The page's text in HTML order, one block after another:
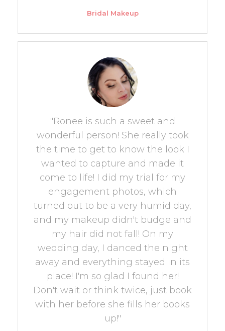
Bridal Makeup
"Ronee is such a sweet and
wonderful person! She really took
the time to get to know the look I
wanted to capture and made it
come to life! I did my trial for my
engagement photos, which
turned out to be a very humid day,
and my makeup didn't budge and
my hair did not fall! On my
wedding day, I danced the night
away and everything stayed in its
place! I'm so glad I found her!
Don't wait or think twice, just book
with her before she fills her books
up!"